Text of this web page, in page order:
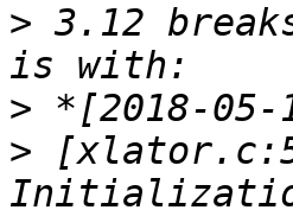
> 3.12
>
>